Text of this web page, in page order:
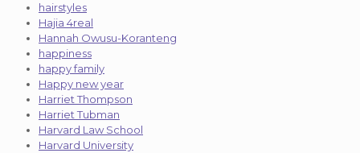
hairstyles
Hajia 4real
Hannah Owusu-Koranteng
happiness
happy family
Happy new year
Harriet Thompson
Harriet Tubman
Harvard Law School
Harvard University